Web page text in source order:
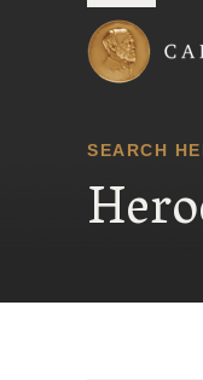
SEARCH